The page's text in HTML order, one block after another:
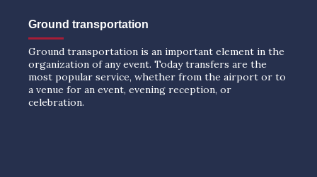
Ground transportation
Ground transportation is an important element in the
organization of any event. Today transfers are the
most popular service, whether from the airport or to
a venue for an event, evening reception, or
celebration.